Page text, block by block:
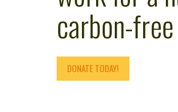
carbon-
DONATE TODAY!